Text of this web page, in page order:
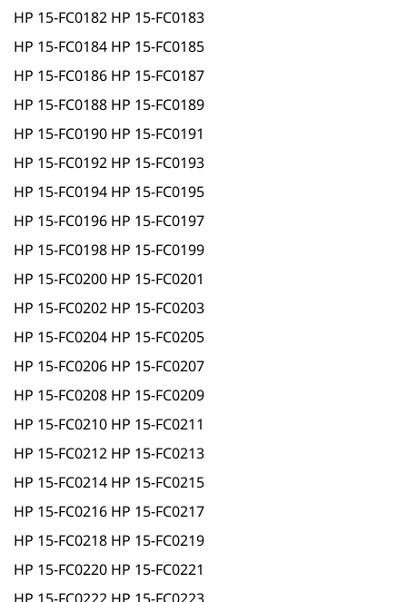
HP 15-FC0182 HP 15-FC0183
HP 15-FC0184 HP 15-FC0185
HP 15-FC0186 HP 15-FC0187
HP 15-FC0188 HP 15-FC0189
HP 15-FC0190 HP 15-FC0191
HP 15-FC0192 HP 15-FC0193
HP 15-FC0194 HP 15-FC0195
HP 15-FC0196 HP 15-FC0197
HP 15-FC0198 HP 15-FC0199
HP 15-FC0200 HP 15-FC0201
HP 15-FC0202 HP 15-FC0203
HP 15-FC0204 HP 15-FC0205
HP 15-FC0206 HP 15-FC0207
HP 15-FC0208 HP 15-FC0209
HP 15-FC0210 HP 15-FC0211
HP 15-FC0212 HP 15-FC0213
HP 15-FC0214 HP 15-FC0215
HP 15-FC0216 HP 15-FC0217
HP 15-FC0218 HP 15-FC0219
HP 15-FC0220 HP 15-FC0221